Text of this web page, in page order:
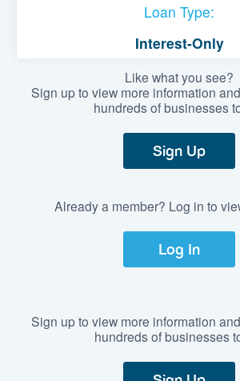
Loan Type:
Interest-Only
Like what you see?
Sign up to view more information
hundreds of businesses
Sign Up
Already a member? Log in to
Log In
Sign up to view more information
hundreds of businesses